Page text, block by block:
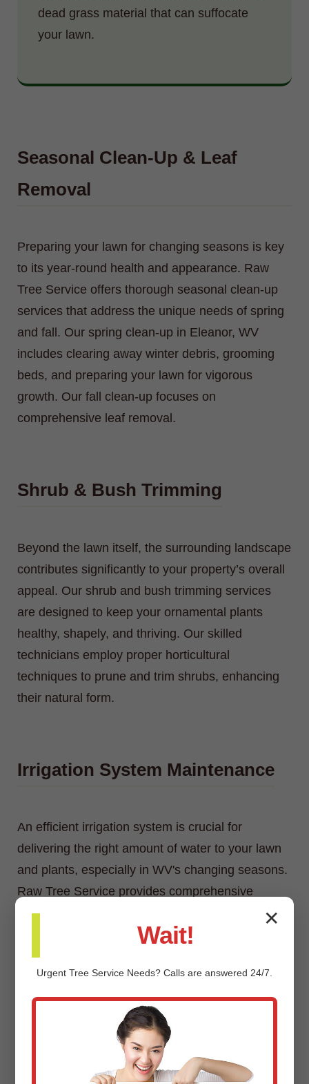
dead grass material that can suffocate
your lawn.
Seasonal Clean-Up & Leaf
Removal
Preparing your lawn for changing seasons is key
to its year-round health and appearance. Raw
Tree Service offers thorough seasonal clean-up
services that address the unique needs of spring
and fall. Our spring clean-up in Eleanor, WV
includes clearing away winter debris, grooming
beds, and preparing your lawn for vigorous
growth. Our fall clean-up focuses on
comprehensive leaf removal.
Shrub & Bush Trimming
Beyond the lawn itself, the surrounding landscape
contributes significantly to your property’s overall
appeal. Our shrub and bush trimming services
are designed to keep your ornamental plants
healthy, shapely, and thriving. Our skilled
technicians employ proper horticultural
techniques to prune and trim shrubs, enhancing
their natural form.
Irrigation System Maintenance
An efficient irrigation system is crucial for
delivering the right amount of water to your lawn
and plants, especially in WV's changing seasons.
Raw Tree Service provides comprehensive
irrigation system maintenance, including
inspections, adjustments, repairs, and
winterization/spring start-up services.
Custom Landscaping Design &
✕
Wait!
Urgent Tree Service Needs? Calls are answered 24/7.